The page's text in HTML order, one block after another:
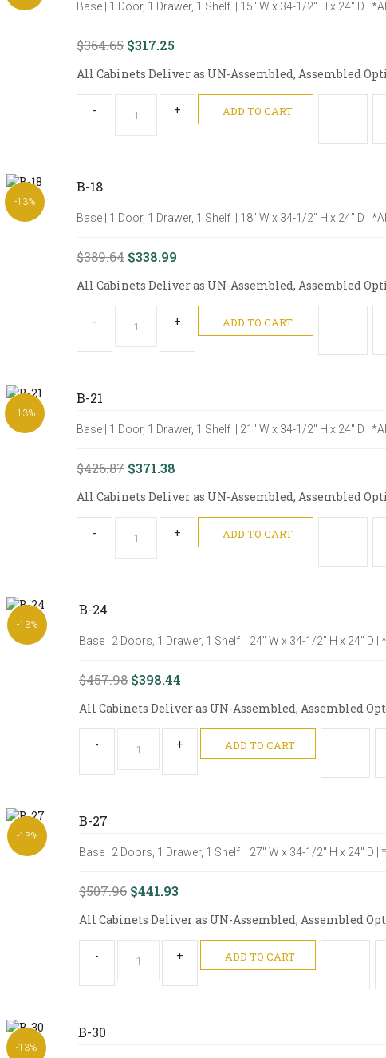
Base | 1 Door, 1 Drawer, 1 Shelf | 15" W x 34-1/2" H x 24" D |
$364.65 $317.25
All Cabinets Deliver as UN-Assembled, Assembled
- + ADD TO CART
-13%
B-18
Base | 1 Door, 1 Drawer, 1 Shelf | 18" W x 34-1/2" H x 24" D |
$389.64 $338.99
All Cabinets Deliver as UN-Assembled, Assembled
- + ADD TO CART
-13%
B-21
Base | 1 Door, 1 Drawer, 1 Shelf | 21" W x 34-1/2" H x 24" D |
$426.87 $371.38
All Cabinets Deliver as UN-Assembled, Assembled
- + ADD TO CART
-13%
B-24
Base | 2 Doors, 1 Drawer, 1 Shelf | 24" W x 34-1/2" H x 24"
$457.98 $398.44
All Cabinets Deliver as UN-Assembled, Assembled
- + ADD TO CART
-13%
B-27
Base | 2 Doors, 1 Drawer, 1 Shelf | 27" W x 34-1/2" H x 24"
$507.96 $441.93
All Cabinets Deliver as UN-Assembled, Assembled
- + ADD TO CART
-13%
B-30